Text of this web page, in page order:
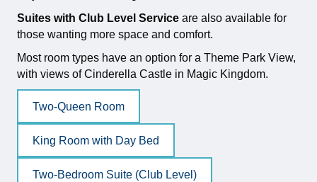
Suites with Club Level Service are also available for
those wanting more space and comfort.
Most room types have an option for a Theme Park View,
with views of Cinderella Castle in Magic Kingdom.
Two-Queen Room
King Room with Day Bed
Two-Bedroom Suite (Club Level)